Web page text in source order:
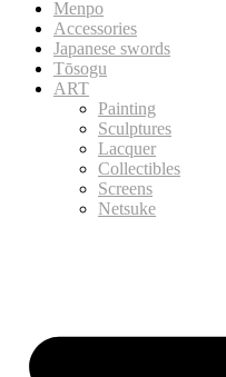
Menpo
Accessories
Japanese swords
Tōsogu
ART
Painting
Sculptures
Lacquer
Collectibles
Screens
Netsuke